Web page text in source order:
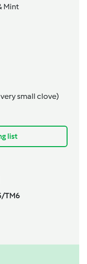
Mint
small clove)
list
TM6